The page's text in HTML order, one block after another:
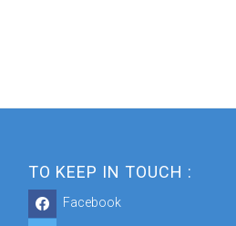
TO KEEP IN TOUCH :
Facebook